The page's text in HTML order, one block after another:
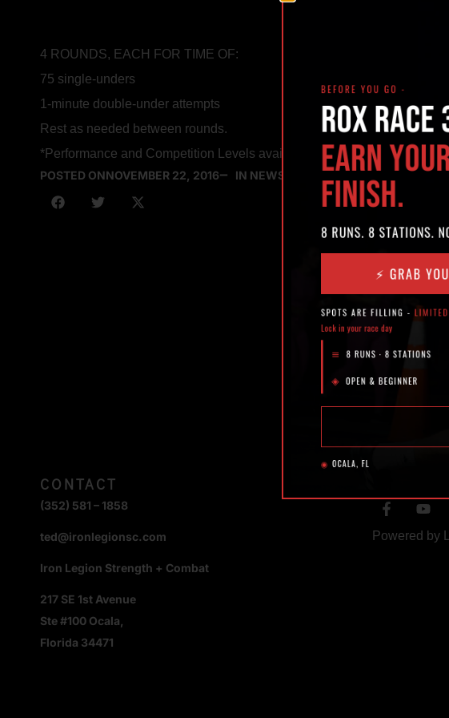
4 ROUNDS, EACH FOR TIME OF:
75 single-unders
1-minute double-under attempts
Rest as needed between rounds.
*Performance and Competition Levels available for viewing at the gym
POSTED ONNOVEMBER 22, 2016 IN NEWS
CONTACT
(352) 581 – 1858
ted@ironlegionsc.com
Iron Legion Strength + Combat
217 SE 1st Avenue
Ste #100 Ocala,
Florida 34471
Powered by